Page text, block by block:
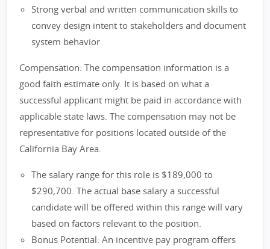
Strong verbal and written communication skills to
convey design intent to stakeholders and document
system behavior
Compensation: The compensation information is a
good faith estimate only. It is based on what a
successful applicant might be paid in accordance with
applicable state laws. The compensation may not be
representative for positions located outside of the
California Bay Area.
The salary range for this role is $189,000 to
$290,700. The actual base salary a successful
candidate will be offered within this range will vary
based on factors relevant to the position.
Bonus Potential: An incentive pay program offers